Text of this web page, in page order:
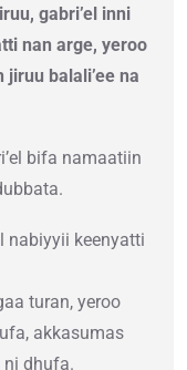
gabri’el inni
nan arge, yeroo
balali’ee na
bifa namaatiin
nabiyyii keenyatti
turan, yeroo
akkasumas
ni dhufa.